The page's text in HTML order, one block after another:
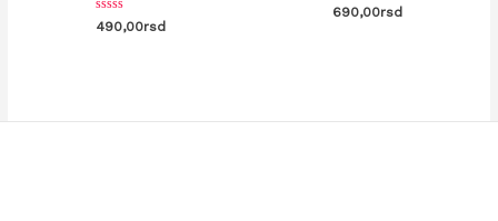
Rated
0
490,00rsd
Rated
0
690,00rsd